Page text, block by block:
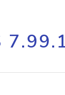
API